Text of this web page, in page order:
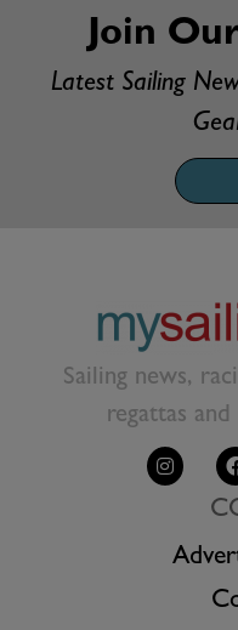
Join
Latest Sailing
Sailing news,
regattas